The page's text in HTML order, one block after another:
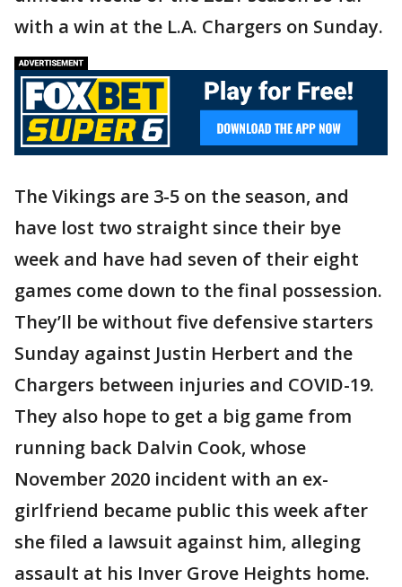
with a win at the L.A. Chargers on Sunday.
The Vikings are 3-5 on the season, and
have lost two straight since their bye
week and have had seven of their eight
games come down to the final possession.
They’ll be without five defensive starters
Sunday against Justin Herbert and the
Chargers between injuries and COVID-19.
They also hope to get a big game from
running back Dalvin Cook, whose
November 2020 incident with an ex-
girlfriend became public this week after
she filed a lawsuit against him, alleging
assault at his Inver Grove Heights home.